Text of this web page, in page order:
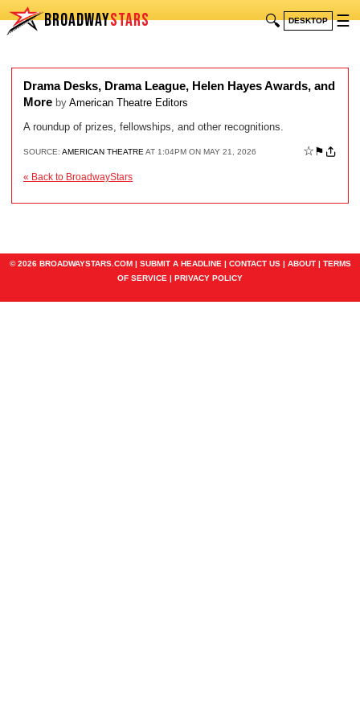
BROADWAYSTARS 🔍 DESKTOP ☰
Drama Desks, Drama League, Helen Hayes Awards, and
More by American Theatre Editors
A roundup of prizes, fellowships, and other recognitions.
SOURCE: AMERICAN THEATRE AT 1:04PM ON MAY 21, 2026 ☆ ⚑
« Back to BroadwayStars
© 2026 BROADWAYSTARS.COM | SUBMIT A HEADLINE | CONTACT US| ABOUT| TERMS
OF SERVICE | PRIVACY POLICY